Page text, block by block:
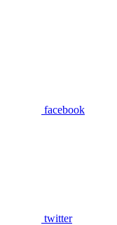
facebook
twitter